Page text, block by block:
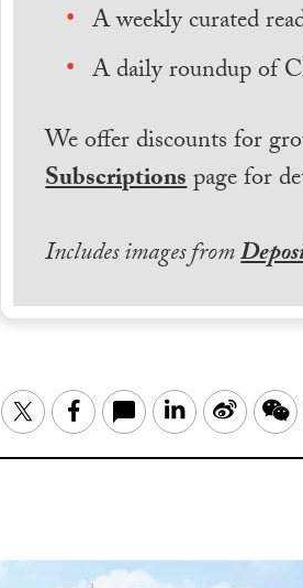
A weekly curated
A daily roundup of
We offer discounts for
Subscriptionspage for
Includes images from
TwitterFacebook LinkedIn
Sina